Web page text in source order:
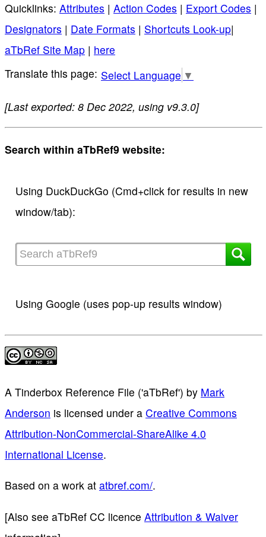
Quicklinks: Attributes | Action Codes | Export Codes |
Designators | Date Formats | Shortcuts Look-up|
aTbRef Site Map | here
Select Language ▼
[Last exported: 8 Dec 2022, using v9.3.0]
Search within aTbRef9 website:
Using DuckDuckGo (Cmd+click for results in new
window/tab):
Using Google (uses pop-up results window)
A Tinderbox Reference File ('aTbRef') by Mark
Anderson is licensed under a Creative Commons
Attribution-NonCommercial-ShareAlike 4.0
International License.
Based on a work at atbref.com/.
[Also see aTbRef CC licence Attribution & Waiver